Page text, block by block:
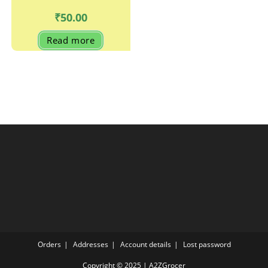
₹50.00
Read more
Orders Addresses Account details Lost password
Copyright © 2025 | A2ZGrocer